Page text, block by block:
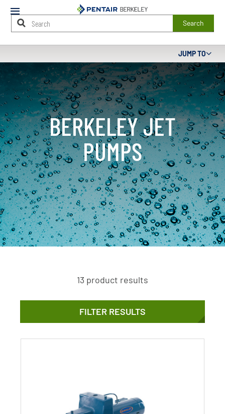
Mobile
Menu
Search
Content
Starts
Here
BERKELEY JET
PUMPS
JUMP TO
13 product results
FILTER RESULTS